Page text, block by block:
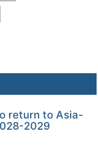
return to Asia-
2029